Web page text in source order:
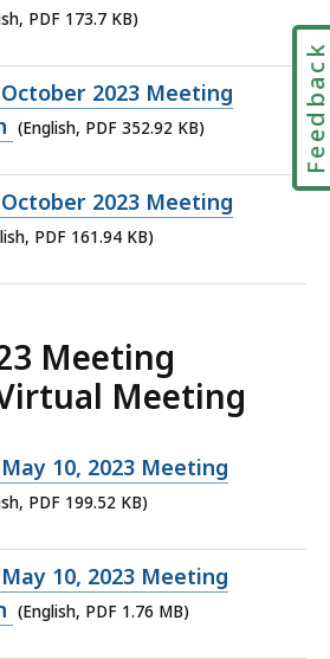
PDF 173.7 KB)
October 2023 Meeting
(English, PDF 352.92 KB)
October 2023 Meeting
PDF 161.94 KB)
Meeting
Meeting
May 10, 2023 Meeting
PDF 199.52 KB)
May 10, 2023 Meeting
(English, PDF 1.76 MB)
Feedback